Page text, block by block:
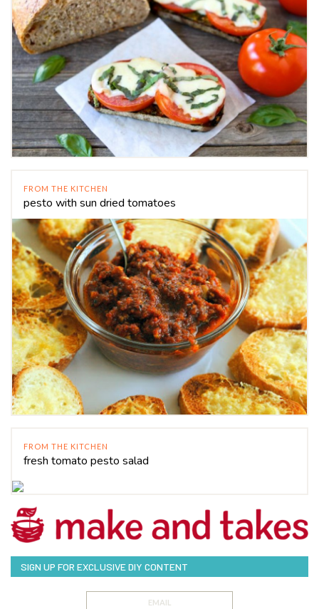
FROM THE KITCHEN
pesto with sun dried tomatoes
FROM THE KITCHEN
fresh tomato pesto salad
SIGN UP FOR EXCLUSIVE DIY CONTENT